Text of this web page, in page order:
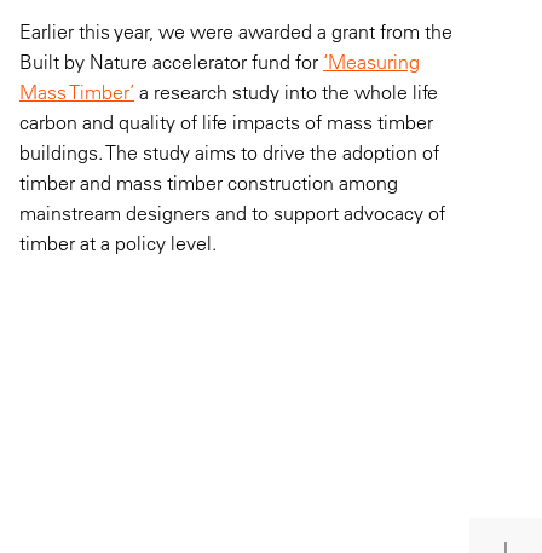
Earlier this year, we were awarded a grant from the
Built by Nature accelerator fund for ‘Measuring
Mass Timber’ a research study into the whole life
carbon and quality of life impacts of mass timber
buildings. The study aims to drive the adoption of
timber and mass timber construction among
mainstream designers and to support advocacy of
timber at a policy level.